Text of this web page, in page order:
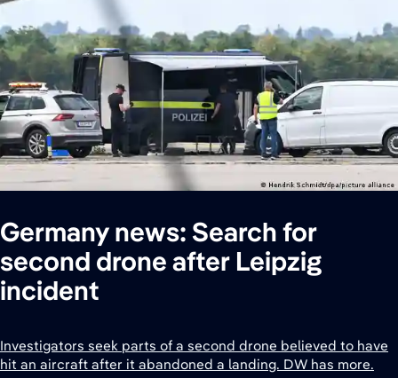
Germany news: Search for
second drone after Leipzig
incident
Investigators seek parts of a second drone believed to have
hit an aircraft after it abandoned a landing. DW has more.